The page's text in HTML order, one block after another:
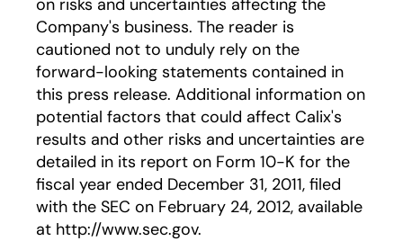
on risks and uncertainties affecting the
Company's business. The reader is
cautioned not to unduly rely on the
forward-looking statements contained in
this press release. Additional information on
potential factors that could affect Calix's
results and other risks and uncertainties are
detailed in its report on Form 10-K for the
fiscal year ended December 31, 2011, filed
with the SEC on February 24, 2012, available
at http://www.sec.gov.